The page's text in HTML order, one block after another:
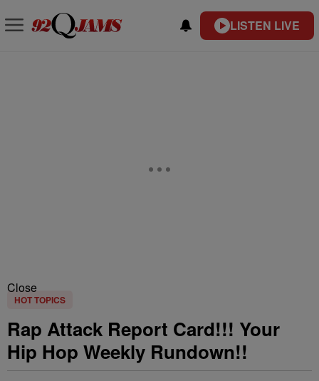
LISTEN LIVE
Close
HOT TOPICS
Rap Attack Report Card!!! Your
Hip Hop Weekly Rundown!!